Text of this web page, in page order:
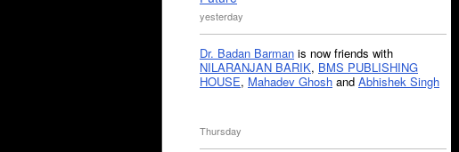
yesterday
Dr. Badan Barman is now friends with
NILARANJAN BARIK, BMS PUBLISHING
HOUSE, Mahadev Ghosh and Abhishek Singh
Thursday